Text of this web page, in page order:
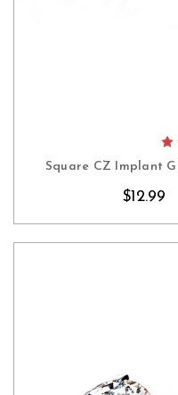
Square CZ Implant
$12.99